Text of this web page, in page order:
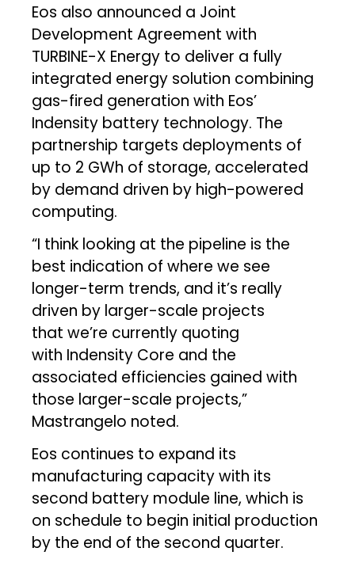
Eos also announced a Joint
Development Agreement with
TURBINE-X Energy to deliver a fully
integrated energy solution combining
gas-fired generation with Eos’
Indensity battery technology. The
partnership targets deployments of
up to 2 GWh of storage, accelerated
by demand driven by high-powered
computing.
“I think looking at the pipeline is the
best indication of where we see
longer-term trends, and it’s really
driven by larger-scale projects
that we’re currently quoting
with Indensity Core and the
associated efficiencies gained with
those larger-scale projects,”
Mastrangelo noted.
Eos continues to expand its
manufacturing capacity with its
second battery module line, which is
on schedule to begin initial production
by the end of the second quarter.